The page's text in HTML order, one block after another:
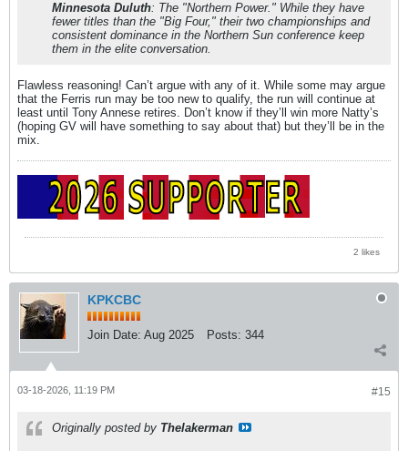
Minnesota Duluth: The "Northern Power." While they have
fewer titles than the "Big Four," their two championships and
consistent dominance in the Northern Sun conference keep
them in the elite conversation.
Flawless reasoning! Can’t argue with any of it. While some may argue
that the Ferris run may be too new to qualify, the run will continue at
least until Tony Annese retires. Don’t know if they’ll win more Natty’s
(hoping GV will have something to say about that) but they’ll be in the
mix.
2 likes
KPKCBC
Join Date: Aug 2025 Posts: 344
#15
03-18-2026, 11:19 PM
Originally posted by Thelakerman